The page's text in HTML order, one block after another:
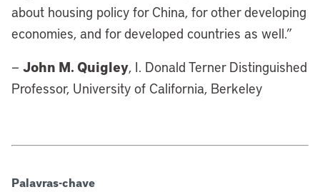
about housing policy for China, for other developing
economies, and for developed countries as well.”
— John M. Quigley, I. Donald Terner Distinguished
Professor, University of California, Berkeley
Palavras-chave